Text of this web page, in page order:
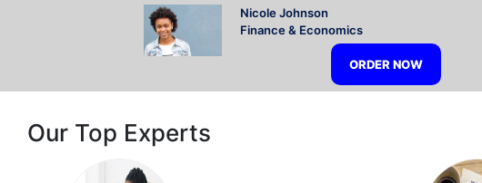
Nicole Johnson
Finance & Economics
ORDER NOW
Our Top Experts